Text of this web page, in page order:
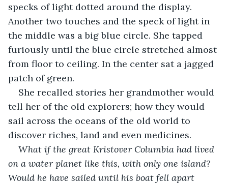
specks of light dotted around the display.
Another two touches and the speck of light in
the middle was a big blue circle. She tapped
furiously until the blue circle stretched almost
from floor to ceiling. In the center sat a jagged
patch of green.
She recalled stories her grandmother would
tell her of the old explorers; how they would
sail across the oceans of the old world to
discover riches, land and even medicines.
What if the great Kristover Columbia had lived
on a water planet like this, with only one island?
Would he have sailed until his boat fell apart